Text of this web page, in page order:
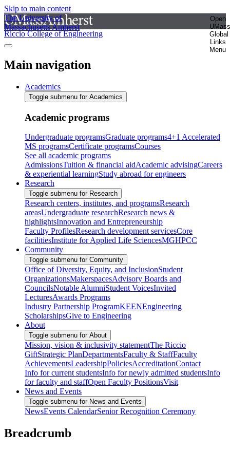
Skip to main content
The University of
Massachusetts Amherst
Open
UMass
Global
Links
Menu
Riccio College of Engineering
Main navigation
Academics
Toggle submenu for Academics
Academic programs
Undergraduate programsGraduate programs4+1 Accelerated
MS programsCertificate programsCourses
See all academic programs
AdmissionsTuition & financial aidAcademic advisingCareers
& experiential learningStudy abroad for engineers
Research
Toggle submenu for Research
Research centers, institutes, and programsResearch
areasUndergraduate researchResearch news &
highlightsInnovation and Entrepreneurship
Faculty ProfilesResearch development servicesCore
facilitiesInstitute for Applied Life SciencesMGHPCC
Community
Toggle submenu for Community
Office of Diversity, Equity, and InclusionStudent
OrganizationsMakerspacesAdvisory Boards and
CouncilsNotable AlumniStudent VoicesInvited
LecturesAwards Programs
Industry Partnership ProgramKEENEngineering
ScholarshipsGive to Engineering
About
Toggle submenu for About
Mission, vision & inclusivity statementThe Riccio
GiftStrategic PlanDepartmentsFaculty & StaffFaculty
AchievementsLeadershipPoliciesAccreditationContact
Info for current studentsInfo for newly admitted studentsInfo
for faculty and staffOpen Faculty PositionsVisit
News and Events
Toggle submenu for News and Events
NewsEvents CalendarSenior Recognition Ceremony
Breadcrumb